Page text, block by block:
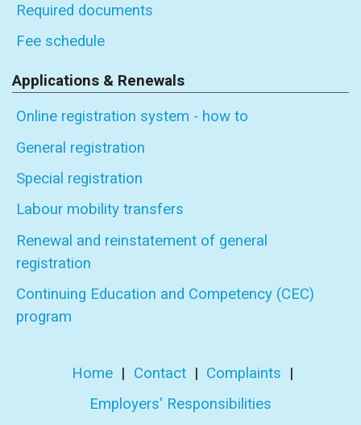
Required documents
Fee schedule
Applications & Renewals
Online registration system - how to
General registration
Special registration
Labour mobility transfers
Renewal and reinstatement of general
registration
Continuing Education and Competency (CEC)
program
Home | Contact | Complaints |
Employers' Responsibilities